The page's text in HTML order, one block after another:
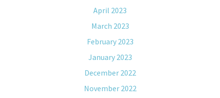
April 2023
March 2023
February 2023
January 2023
December 2022
November 2022